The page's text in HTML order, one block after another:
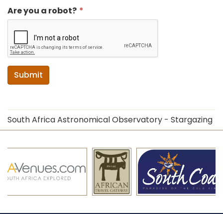
Are you a robot?
Submit
South Africa Astronomical Observatory - Stargazing